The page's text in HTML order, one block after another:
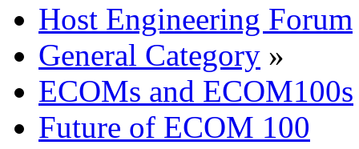
Host Engineering Forum
General Category »
ECOMs and ECOM100s
Future of ECOM 100